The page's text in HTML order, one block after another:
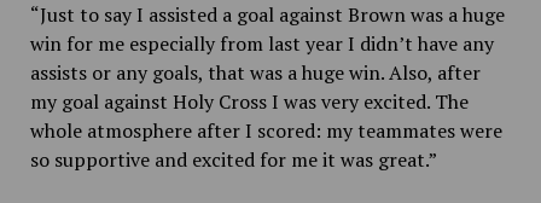
“Just to say I assisted a goal against Brown was a huge
win for me especially from last year I didn’t have any
assists or any goals, that was a huge win. Also, after
my goal against Holy Cross I was very excited. The
whole atmosphere after I scored: my teammates were
so supportive and excited for me it was great.”